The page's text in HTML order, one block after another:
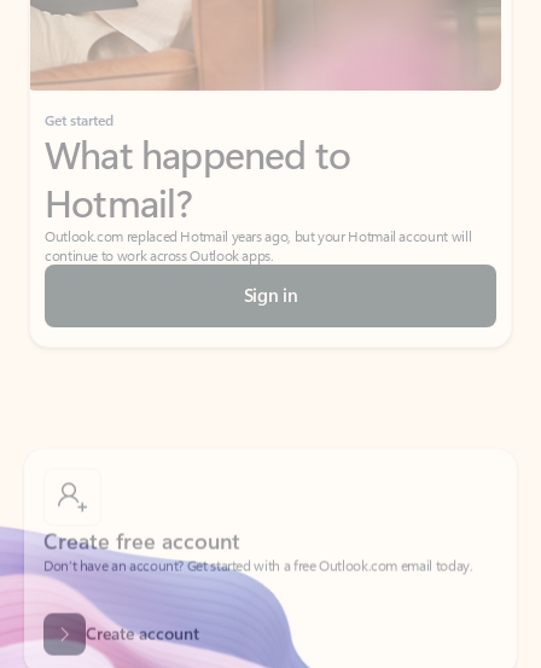
Get started
What happened to
Hotmail?
Outlook.com replaced Hotmail years ago, but your Hotmail account will
continue to work across Outlook apps.
Sign in
Don’t have an account? Get started with a free Outlook.com email today.
Create account